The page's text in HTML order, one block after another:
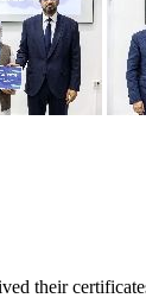
their